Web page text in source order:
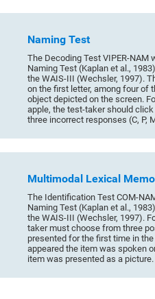
Naming Test
The Decoding Test VIPER-NAM
Naming Test (Kaplan et al.,
the WAIS-III (Wechsler, 1997).
on the first letter, among four of
object depicted on the screen.
apple, the test-taker should click
three incorrect responses (C, P,
Multimodal Lexical
The Identification Test COM-
Naming Test (Kaplan et al.,
the WAIS-III (Wechsler, 1997).
taker must choose from three
presented for the first time in
appeared the item was spoken
item was presented as a picture.